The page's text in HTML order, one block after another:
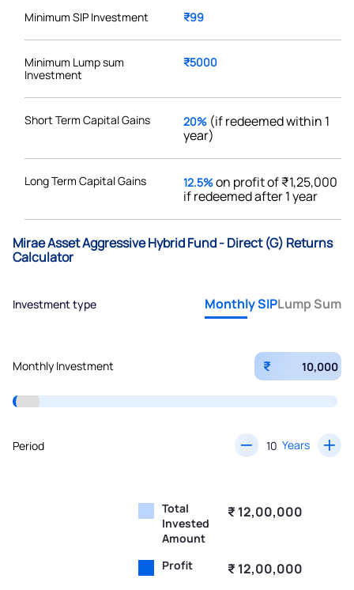
Minimum SIP Investment ₹99
Minimum Lump sum
Investment
₹5000
Short Term Capital Gains 20% (if redeemed within 1
year)
Long Term Capital Gains 12.5%on profit of ₹1,25,000
if redeemed after 1 year
Mirae Asset Aggressive Hybrid Fund - Direct (G) Returns
Calculator
Investment type Monthly SIPLump Sum
Monthly Investment ₹
Period Years
Total
Invested
Amount
₹ 12,00,000
Profit ₹ 12,00,000